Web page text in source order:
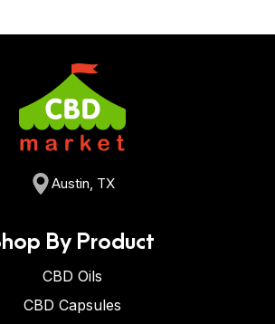
Austin, TX
By Product
CBD Oils
CBD Capsules